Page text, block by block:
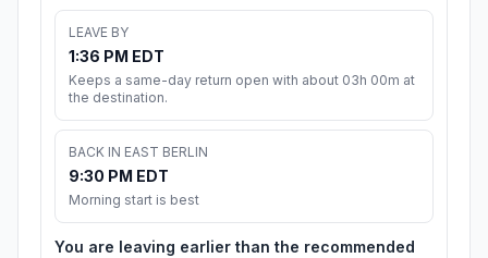
LEAVE BY
1:36 PM EDT
Keeps a same-day return open with about 03h 00m at
the destination.
BACK IN EAST BERLIN
9:30 PM EDT
Morning start is best
You are leaving earlier than the recommended